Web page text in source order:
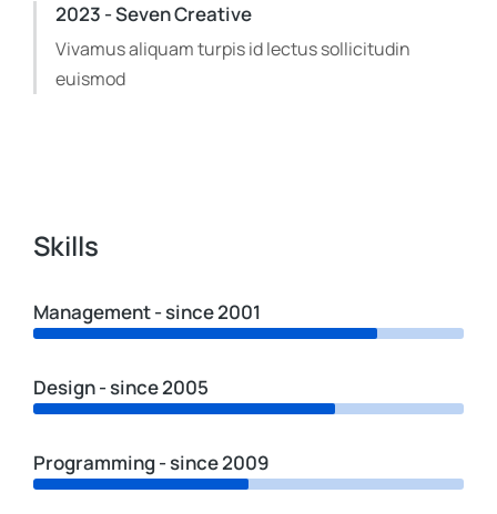
2023 - Seven Creative
Vivamus aliquam turpis id lectus sollicitudin
euismod
Skills
Management - since 2001
Design - since 2005
Programming - since 2009